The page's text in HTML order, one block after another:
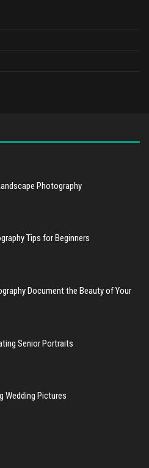
Photography
Tips for Beginners
Document the Beauty of Your
Senior Portraits
Wedding Pictures